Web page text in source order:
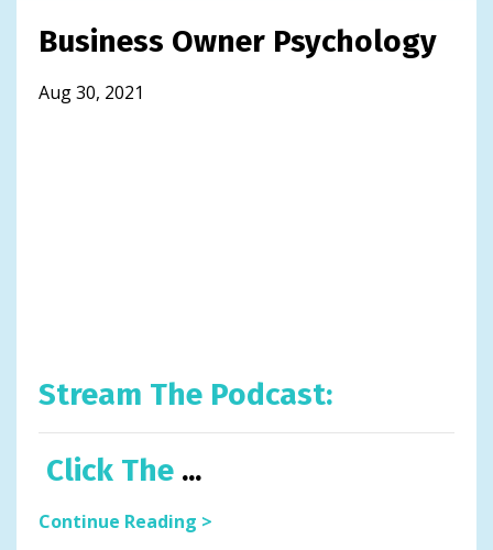
Business Owner Psychology
Aug 30, 2021
Stream The Podcast:
Click The ...
Continue Reading >